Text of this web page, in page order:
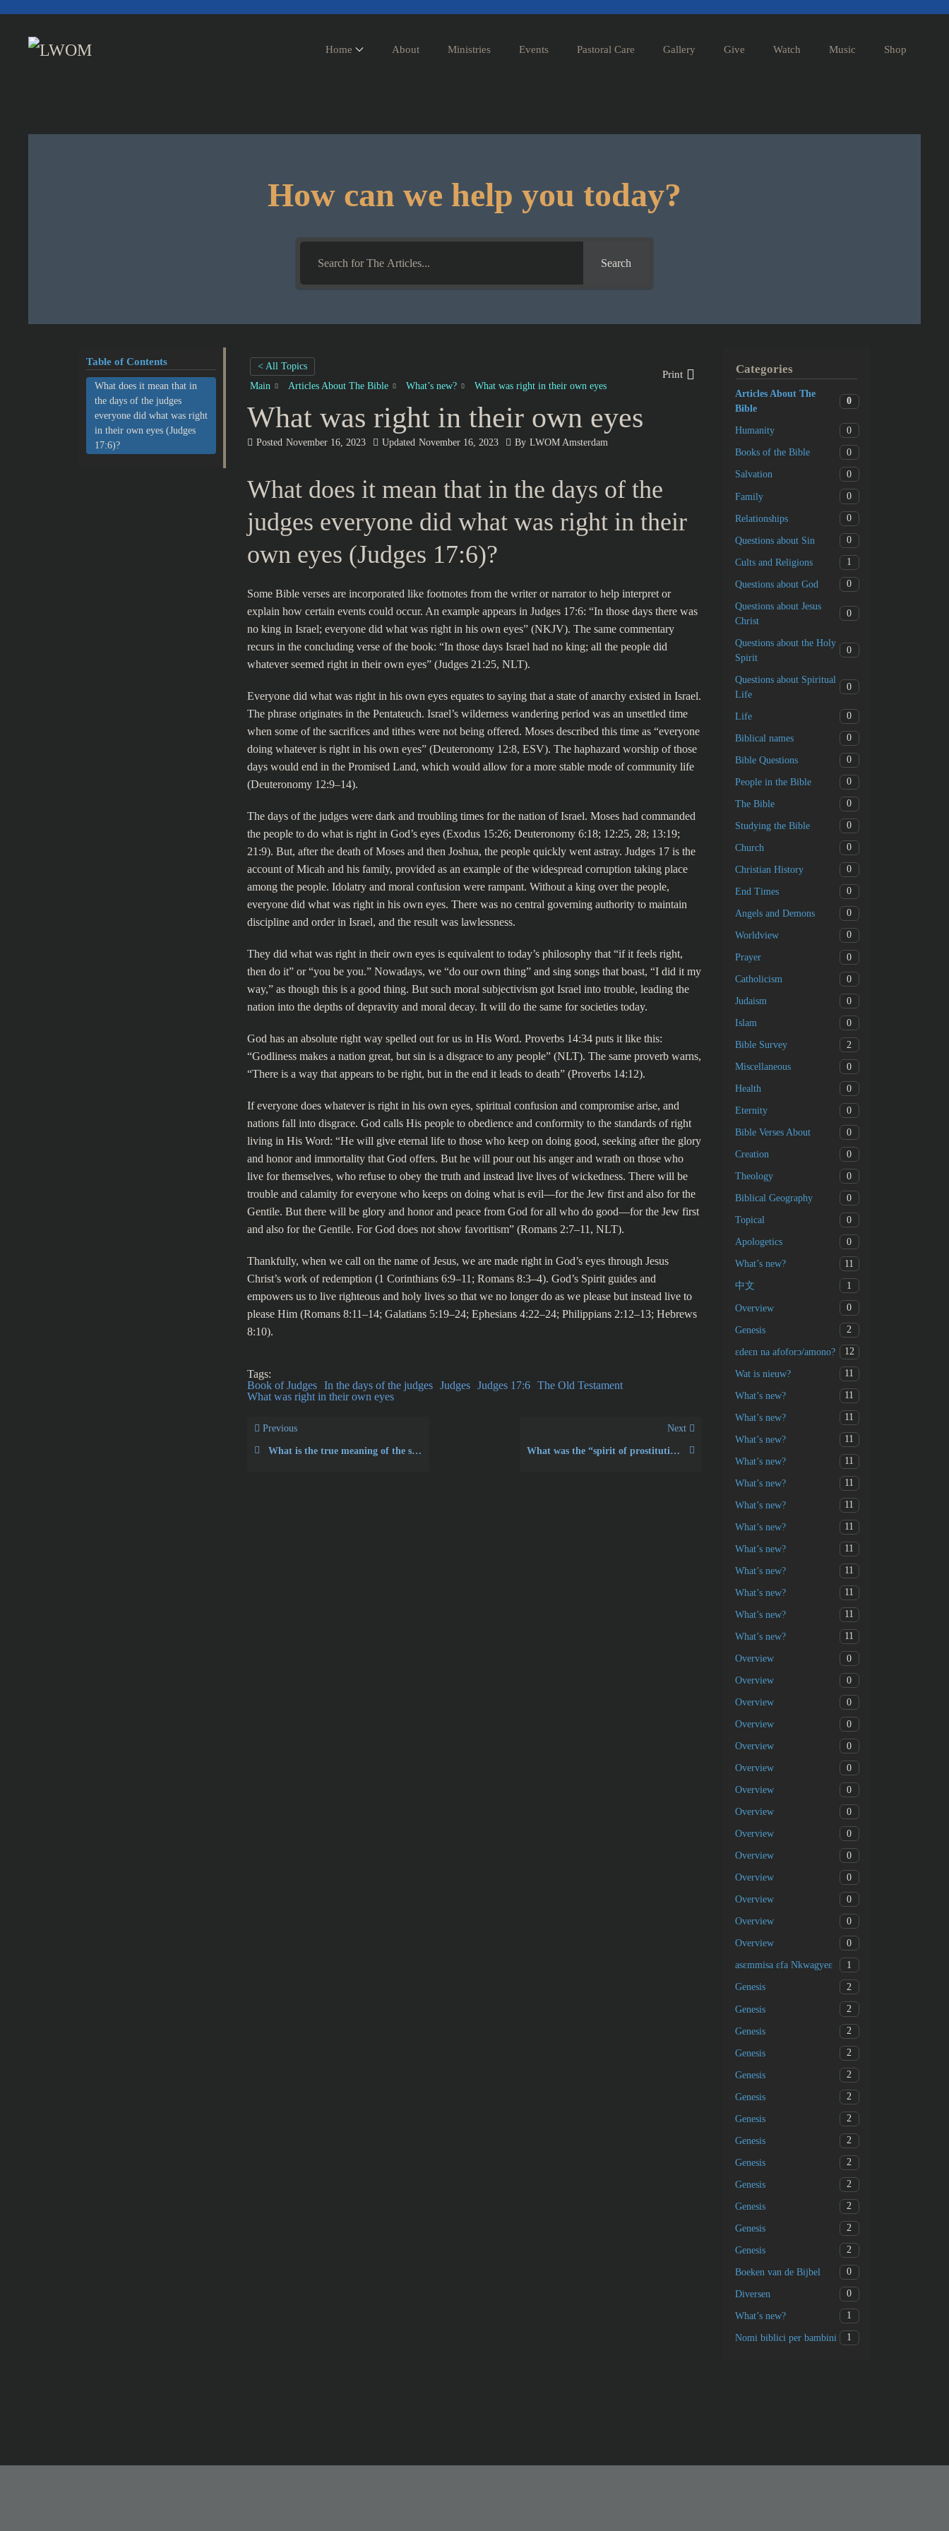
Skip to main content
Home About Ministries Events Pastoral Care Gallery Give Watch Music Shop
How can we help you today?
Search
Table of Contents
What does it mean that in
the days of the judges
everyone did what was right
in their own eyes (Judges
17:6)?
< All Topics
Main
Articles About The Bible What’s new? What was right in their own eyes
Print
What was right in their own eyes
Posted November 16, 2023 Updated November 16, 2023 By LWOM Amsterdam
What does it mean that in the days of the
judges everyone did what was right in their
own eyes (Judges 17:6)?
Some Bible verses are incorporated like footnotes from the writer or narrator to help interpret or
explain how certain events could occur. An example appears in Judges 17:6: “In those days there was
no king in Israel; everyone did what was right in his own eyes” (NKJV). The same commentary
recurs in the concluding verse of the book: “In those days Israel had no king; all the people did
whatever seemed right in their own eyes” (Judges 21:25, NLT).
Everyone did what was right in his own eyes equates to saying that a state of anarchy existed in Israel.
The phrase originates in the Pentateuch. Israel’s wilderness wandering period was an unsettled time
when some of the sacrifices and tithes were not being offered. Moses described this time as “everyone
doing whatever is right in his own eyes” (Deuteronomy 12:8, ESV). The haphazard worship of those
days would end in the Promised Land, which would allow for a more stable mode of community life
(Deuteronomy 12:9–14).
The days of the judges were dark and troubling times for the nation of Israel. Moses had commanded
the people to do what is right in God’s eyes (Exodus 15:26; Deuteronomy 6:18; 12:25, 28; 13:19;
21:9). But, after the death of Moses and then Joshua, the people quickly went astray. Judges 17 is the
account of Micah and his family, provided as an example of the widespread corruption taking place
among the people. Idolatry and moral confusion were rampant. Without a king over the people,
everyone did what was right in his own eyes. There was no central governing authority to maintain
discipline and order in Israel, and the result was lawlessness.
They did what was right in their own eyes is equivalent to today’s philosophy that “if it feels right,
then do it” or “you be you.” Nowadays, we “do our own thing” and sing songs that boast, “I did it my
way,” as though this is a good thing. But such moral subjectivism got Israel into trouble, leading the
nation into the depths of depravity and moral decay. It will do the same for societies today.
God has an absolute right way spelled out for us in His Word. Proverbs 14:34 puts it like this:
“Godliness makes a nation great, but sin is a disgrace to any people” (NLT). The same proverb warns,
“There is a way that appears to be right, but in the end it leads to death” (Proverbs 14:12).
If everyone does whatever is right in his own eyes, spiritual confusion and compromise arise, and
nations fall into disgrace. God calls His people to obedience and conformity to the standards of right
living in His Word: “He will give eternal life to those who keep on doing good, seeking after the glory
and honor and immortality that God offers. But he will pour out his anger and wrath on those who
live for themselves, who refuse to obey the truth and instead live lives of wickedness. There will be
trouble and calamity for everyone who keeps on doing what is evil—for the Jew first and also for the
Gentile. But there will be glory and honor and peace from God for all who do good—for the Jew first
and also for the Gentile. For God does not show favoritism” (Romans 2:7–11, NLT).
Thankfully, when we call on the name of Jesus, we are made right in God’s eyes through Jesus
Christ’s work of redemption (1 Corinthians 6:9–11; Romans 8:3–4). God’s Spirit guides and
empowers us to live righteous and holy lives so that we no longer do as we please but instead live to
please Him (Romans 8:11–14; Galatians 5:19–24; Ephesians 4:22–24; Philippians 2:12–13; Hebrews
8:10).
Tags:
Book of Judges In the days of the judges Judges Judges 17:6 The Old Testament
What was right in their own eyes
Previous
What is the true meaning of the second commandment?
Next
What was the “spirit of prostitution” in Hosea 4:12?
Categories
Articles About The
Bible
0
Humanity 0
Books of the Bible 0
Salvation 0
Family 0
Relationships 0
Questions about Sin 0
Cults and Religions 1
Questions about God 0
Questions about Jesus
Christ
0
Questions about the Holy
Spirit
0
Questions about Spiritual
Life
0
Life 0
Biblical names 0
Bible Questions 0
People in the Bible 0
The Bible 0
Studying the Bible 0
Church 0
Christian History 0
End Times 0
Angels and Demons 0
Worldview 0
Prayer 0
Catholicism 0
Judaism 0
Islam 0
Bible Survey 2
Miscellaneous 0
Health 0
Eternity 0
Bible Verses About 0
Creation 0
Theology 0
Biblical Geography 0
Topical 0
Apologetics 0
What’s new? 11
中文 1
Overview 0
Genesis 2
ɛdeɛn na afoforɔ/amono? 12
Wat is nieuw? 11
What’s new? 11
What’s new? 11
What’s new? 11
What’s new? 11
What’s new? 11
What’s new? 11
What’s new? 11
What’s new? 11
What’s new? 11
What’s new? 11
What’s new? 11
What’s new? 11
Overview 0
Overview 0
Overview 0
Overview 0
Overview 0
Overview 0
Overview 0
Overview 0
Overview 0
Overview 0
Overview 0
Overview 0
Overview 0
Overview 0
asɛmmisa ɛfa Nkwagyeɛ 1
Genesis 2
Genesis 2
Genesis 2
Genesis 2
Genesis 2
Genesis 2
Genesis 2
Genesis 2
Genesis 2
Genesis 2
Genesis 2
Genesis 2
Genesis 2
Boeken van de Bijbel 0
Diversen 0
What’s new? 1
Nomi biblici per bambini 1